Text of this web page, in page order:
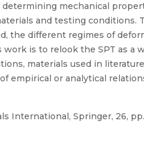
mechanical
and testing conditions.
the different regimes of
is to relook the SPT as a
materials used in
empirical or analytical
International, Springer, 26, pp.